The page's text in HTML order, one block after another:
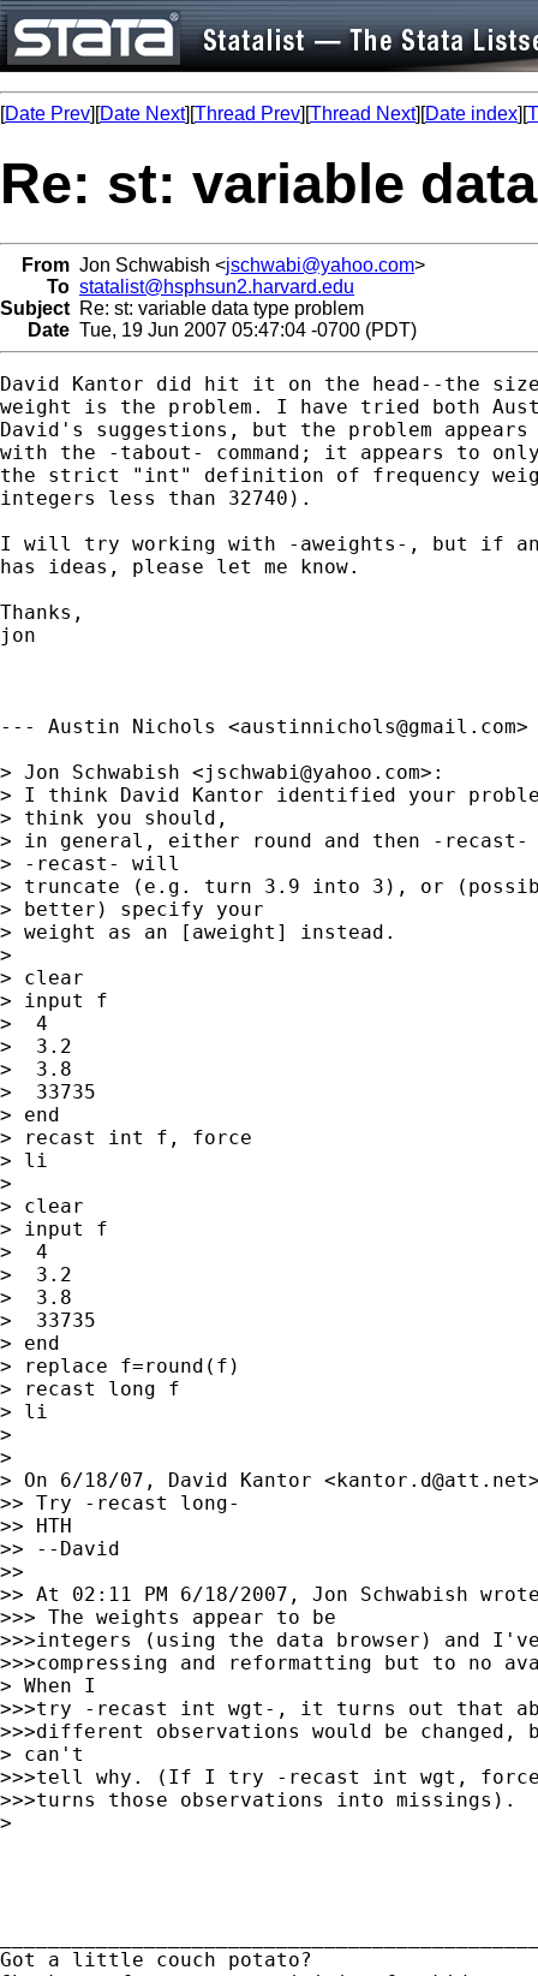
[Date Prev][Date Next][Thread Prev][Thread Next][Date index][
Re: st: variable
From Jon Schwabish <jschwabi@yahoo.com>
To statalist@hsphsun2.harvard.edu
Subject Re: st: variable data type problem
Date Tue, 19 Jun 2007 05:47:04 -0700 (PDT)
David Kantor did hit it on the head--the
weight is the problem. I have tried both
David's suggestions, but the problem
with the -tabout- command; it appears to
the strict "int" definition of frequency
integers less than 32740).
I will try working with -aweights-, but if
has ideas, please let me know.
Thanks,
jon
--- Austin Nichols <austinnichols@gmail.com>
> Jon Schwabish <jschwabi@yahoo.com>:
> I think David Kantor identified your
> think you should,
> in general, either round and then -recast-
> -recast- will
> truncate (e.g. turn 3.9 into 3), or
> better) specify your
> weight as an [aweight] instead.
>
> clear
> input f
>  4
>  3.2
>  3.8
>  33735
> end
> recast int f, force
> li
>
> clear
> input f
>  4
>  3.2
>  3.8
>  33735
> end
> replace f=round(f)
> recast long f
> li
>
>
> On 6/18/07, David Kantor <kantor.d@att.net
>> Try -recast long-
>> HTH
>> --David
>>
>> At 02:11 PM 6/18/2007, Jon Schwabish
>>> The weights appear to be
>>>integers (using the data browser) and
>>>compressing and reformatting but to no
> When I
>>>try -recast int wgt-, it turns out that
>>>different observations would be changed,
> can't
>>>tell why. (If I try -recast int wgt,
>>>turns those observations into missings).
>
Got a little couch potato?